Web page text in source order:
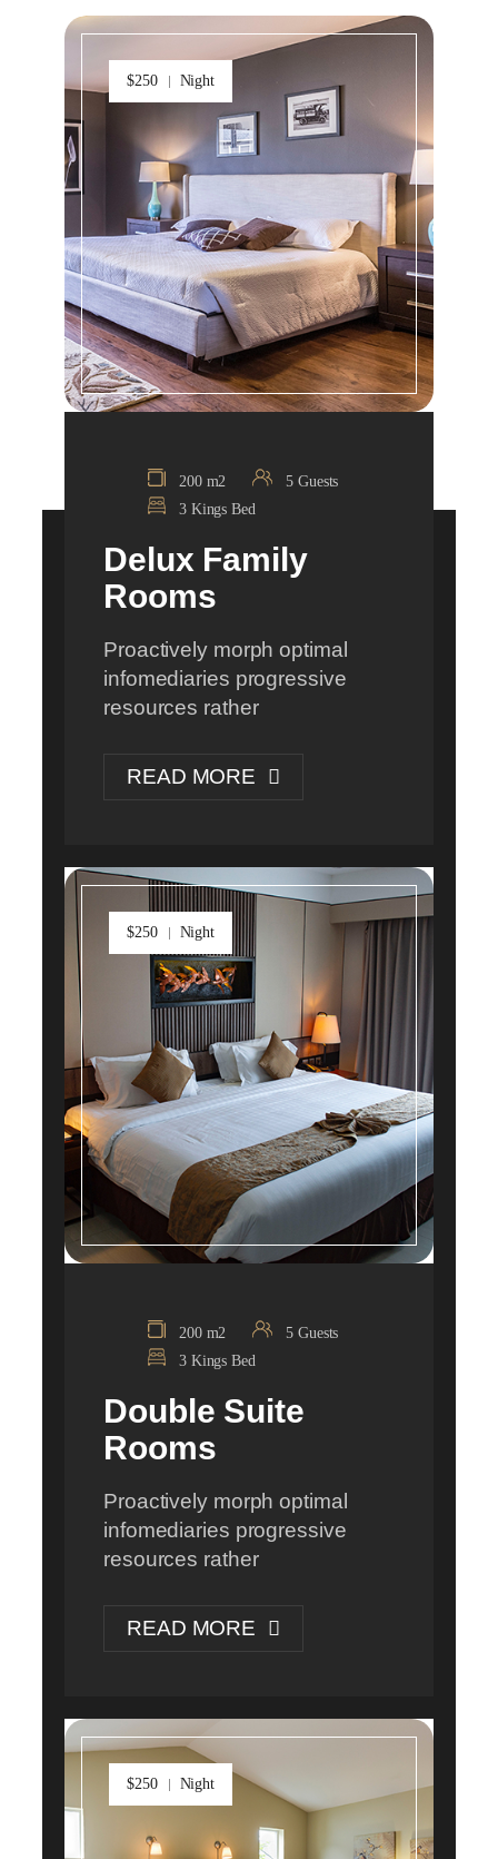
$250 Night
200 m2
5 Guests
3 Kings Bed
Delux Family
Rooms
Proactively morph optimal
infomediaries progressive
resources rather
READ MORE
$250 Night
200 m2
5 Guests
3 Kings Bed
Double Suite
Rooms
Proactively morph optimal
infomediaries progressive
resources rather
READ MORE
$250 Night